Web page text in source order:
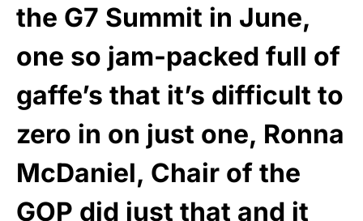
the G7 Summit in June,
one so jam-packed full of
gaffe’s that it’s difficult to
zero in on just one, Ronna
McDaniel, Chair of the
GOP did just that and it